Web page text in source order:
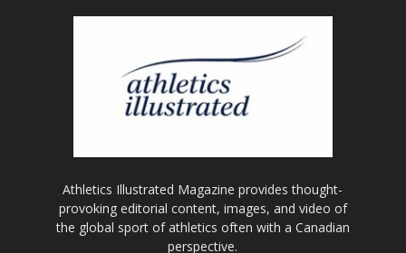
Athletics Illustrated Magazine provides thought-
provoking editorial content, images, and video of
the global sport of athletics often with a Canadian
perspective.